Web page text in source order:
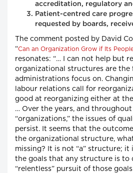
accreditation, regulatory
Patient-centred care
requested by boards,
The comment posted by David
“Can an Organization Grow if Its
resonates: “… I can not help but
organizational structures are
administrations focus on.
labour relations call for
good at reorganizing either at
… Over the years, and
“organizations,” the issues of
persist. It seems that the
the organizational structure,
missing? It is not “a” structure;
the goals that any structure is to
“relentless” pursuit of those